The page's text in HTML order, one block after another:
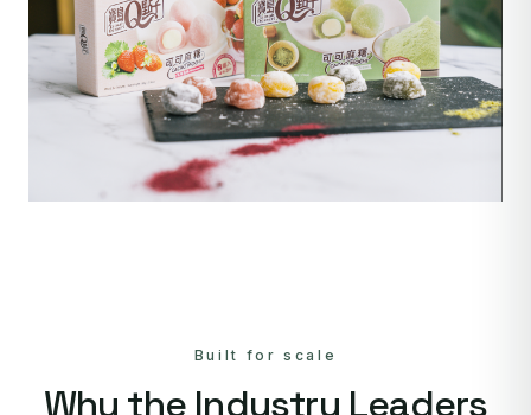
Built for scale
Why the Industry Leaders